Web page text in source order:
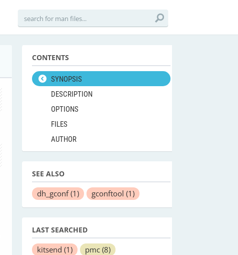
CONTENTS
SYNOPSIS
DESCRIPTION
OPTIONS
FILES
AUTHOR
SEE ALSO
dh_gconf(1) gconftool (1)
LAST SEARCHED
kitsend (1) pmc (8)